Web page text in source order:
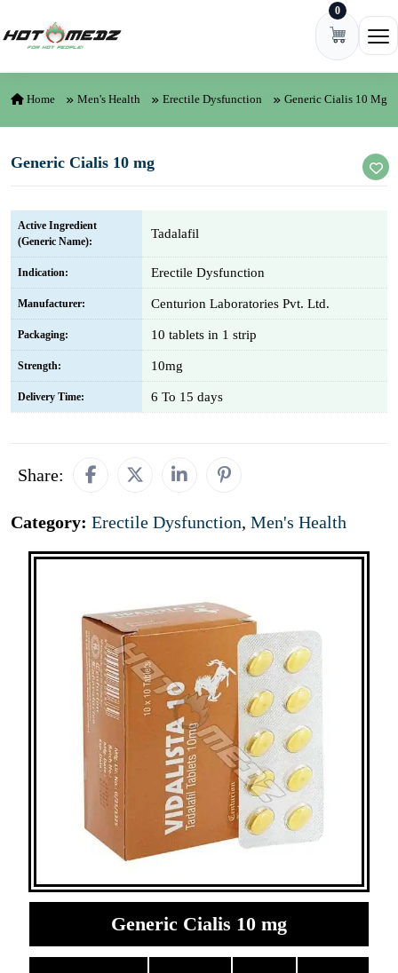
0
Home Men's Health Erectile Dysfunction Generic Cialis 10 Mg
Generic Cialis 10 mg
Active Ingredient
(Generic Name):
Tadalafil
Indication: Erectile Dysfunction
Manufacturer: Centurion Laboratories Pvt. Ltd.
Packaging: 10 tablets in 1 strip
Strength: 10mg
Delivery Time: 6 To 15 days
Share:
Category: Erectile Dysfunction, Men's Health
Generic Cialis 10 mg